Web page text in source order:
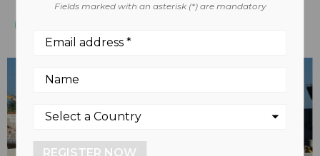
Fields marked with an asterisk (*) are mandatory
REGISTER NOW